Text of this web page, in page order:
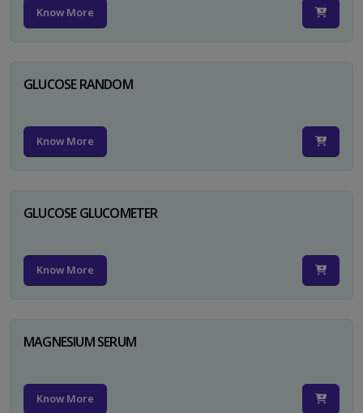
Know More
GLUCOSE RANDOM
Know More
GLUCOSE GLUCOMETER
Know More
MAGNESIUM SERUM
Know More